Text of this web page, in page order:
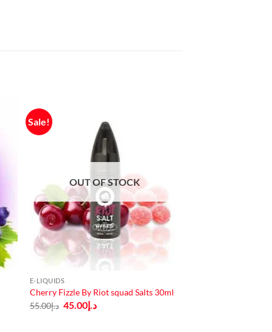
Sale!
OUT OF STOCK
E-LIQUIDS
Cherry Fizzle By Riot squad Salts 30ml
د.إ55.00
Original
price
د.إ45.00
Current
price